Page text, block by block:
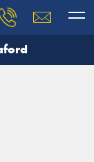
will